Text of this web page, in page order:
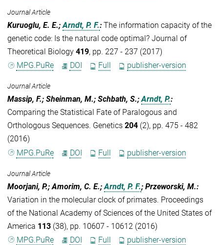
Journal Article
Kuruoglu, E. E.;Arndt, P. F.: The information capacity of the
genetic code: Is the natural code optimal? Journal of
Theoretical Biology 419, pp. 227 - 237 (2017)
MPG.PuRe
DOI Full publisher-version
Journal Article
Massip, F.; Sheinman, M.; Schbath, S.;Arndt, P.:
Comparing the Statistical Fate of Paralogous and
Orthologous Sequences. Genetics 204 (2), pp. 475 - 482
(2016)
MPG.PuRe
DOI Full publisher-version
Journal Article
Moorjani, P.; Amorim, C. E.; Arndt, P. F.; Przeworski, M.:
Variation in the molecular clock of primates. Proceedings
of the National Academy of Sciences of the United States of
America 113 (38), pp. 10607 - 10612 (2016)
MPG.PuRe
DOI Full publisher-version